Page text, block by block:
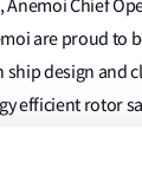
Anemoi Chief
are proud to
ship design and
efficient rotor
This
sail